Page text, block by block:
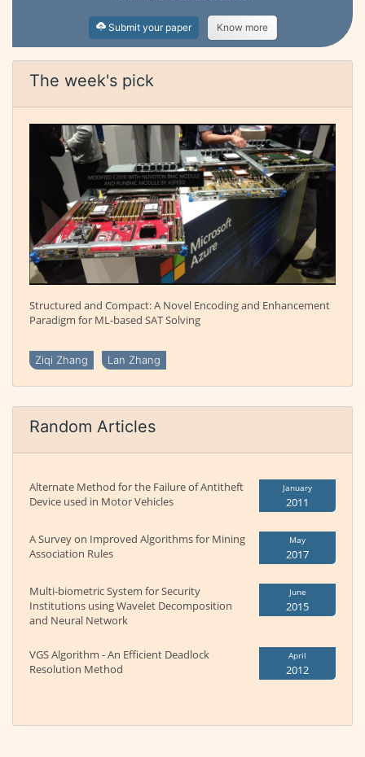
Submit your paper Know more
The week's pick
Structured and Compact: A Novel Encoding and Enhancement
Paradigm for ML-based SAT Solving
Ziqi Zhang Lan Zhang
Random Articles
Alternate Method for the Failure of Antitheft
Device used in Motor Vehicles
January
2011
A Survey on Improved Algorithms for Mining
Association Rules
May
2017
Multi-biometric System for Security
Institutions using Wavelet Decomposition
and Neural Network
June
2015
VGS Algorithm - An Efficient Deadlock
Resolution Method
April
2012